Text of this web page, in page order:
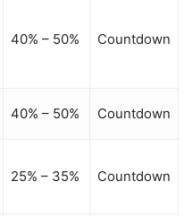
40% – 50% Countdown
40% – 50% Countdown
25% – 35% Countdown